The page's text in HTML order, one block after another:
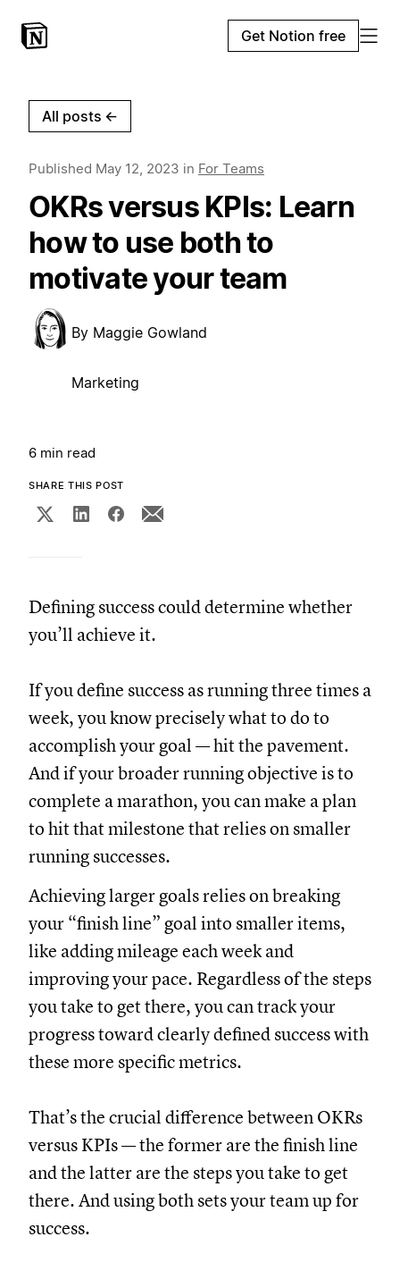
Get Notion free
All posts ←
Published May 12, 2023 in For Teams
OKRs versus KPIs: Learn
how to use both to
motivate your team
By Maggie Gowland
Marketing
6 min read
SHARE THIS POST
Defining success could determine whether
you’ll achieve it.
If you define success as running three times a
week, you know precisely what to do to
accomplish your goal — hit the pavement.
And if your broader running objective is to
complete a marathon, you can make a plan
to hit that milestone that relies on smaller
running successes.
Achieving larger goals relies on breaking
your “finish line” goal into smaller items,
like adding mileage each week and
improving your pace. Regardless of the steps
you take to get there, you can track your
progress toward clearly defined success with
these more specific metrics.
That’s the crucial difference between OKRs
versus KPIs — the former are the finish line
and the latter are the steps you take to get
there. And using both sets your team up for
success.